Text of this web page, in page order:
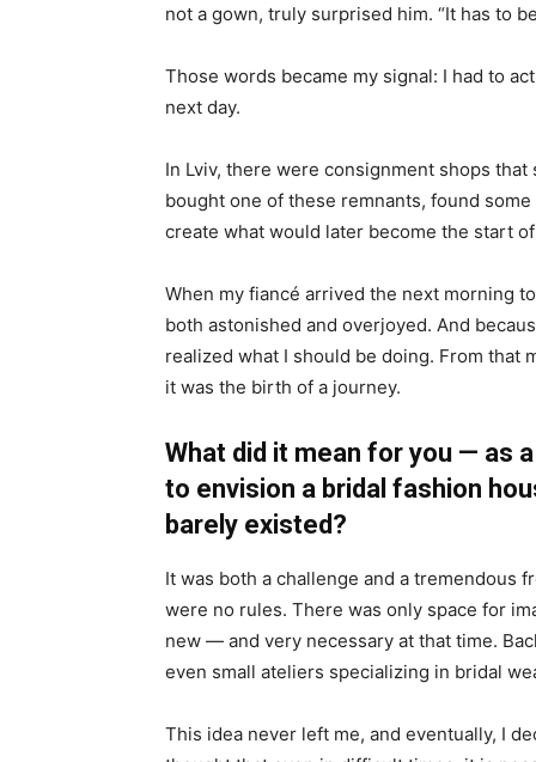
not a gown, truly surprised him. “It has to
Those words became my signal: I had to
next day.
In Lviv, there were consignment shops
bought one of these remnants, found
create what would later become the start of
When my fiancé arrived the next morning
both astonished and overjoyed. And
realized what I should be doing. From
it was the birth of a journey.
What did it mean for you — as
to envision a bridal fashion
barely existed?
It was both a challenge and a tremendous
were no rules. There was only space for
new — and very necessary at that time.
even small ateliers specializing in bridal
This idea never left me, and eventually, I